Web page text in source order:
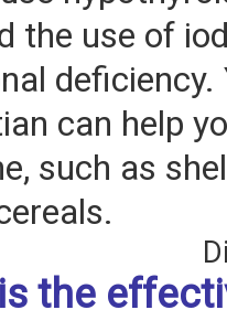
the use of
deficiency.
can help
such as
the